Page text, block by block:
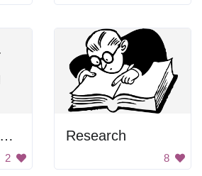
Word In English And Chinese
2
Research
8